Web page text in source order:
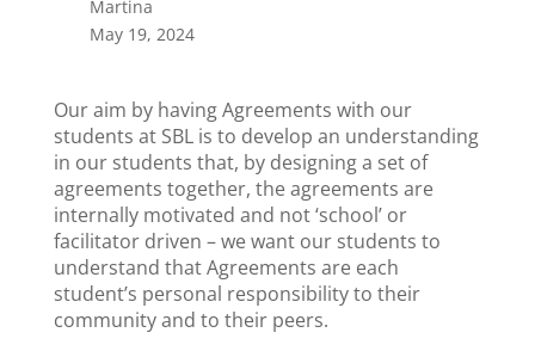
Martina
May 19, 2024
Our aim by having Agreements with our
students at SBL is to develop an understanding
in our students that, by designing a set of
agreements together, the agreements are
internally motivated and not ‘school’ or
facilitator driven – we want our students to
understand that Agreements are each
student’s personal responsibility to their
community and to their peers.